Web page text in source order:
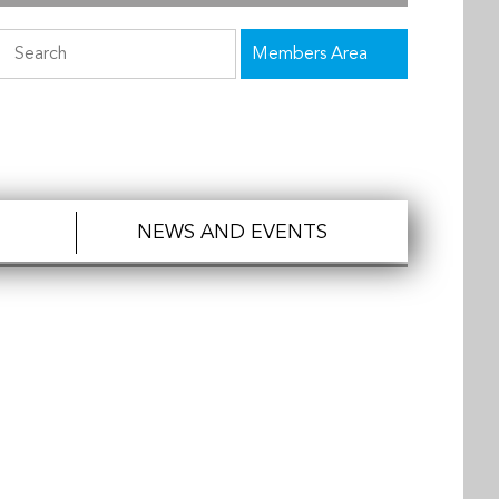
NEWS AND EVENTS
Members Area